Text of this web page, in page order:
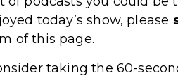
today’s show, please
of this page.
taking the 60-